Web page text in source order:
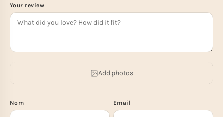
Your review
Add photos
Nom Email